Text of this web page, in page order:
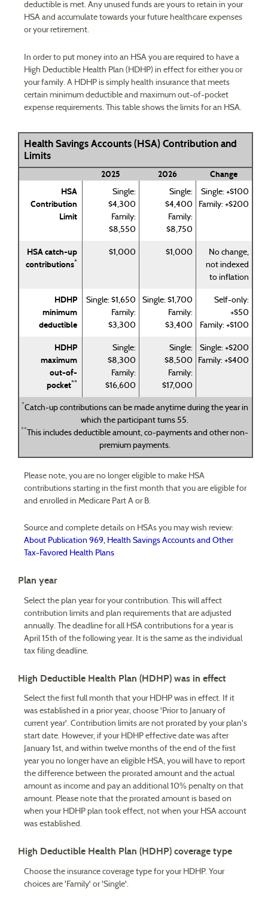
deductible is met. Any unused funds are yours to retain in your
HSA and accumulate towards your future healthcare expenses
or your retirement.
In order to put money into an HSA you are required to have a
High Deductible Health Plan (HDHP) in effect for either you or
your family. A HDHP is simply health insurance that meets
certain minimum deductible and maximum out-of-pocket
expense requirements. This table shows the limits for an HSA.
Health Savings Accounts (HSA) Contribution and
Limits
2025 2026
Change
HSA
Contribution
Limit
Single:
$4,300
Family:
$8,550
Single:
$4,400
Family:
$8,750
Single: +$100
Family: +$200
HSA catch-up
contributions*
$1,000 $1,000
No change,
not indexed
to inflation
HDHP
minimum
deductible
Single: $1,650
Family:
$3,300
Single: $1,700
Family:
$3,400
Self-only:
+$50
Family: +$100
HDHP
maximum
out-of-
pocket**
Single:
$8,300
Family:
$16,600
Single:
$8,500
Family:
$17,000
Single: +$200
Family: +$400
*Catch-up contributions can be made anytime during the year in
which the participant turns 55.
**
This includes deductible amount, co-payments and other non-
premium payments.
Please note, you are no longer eligible to make HSA
contributions starting in the first month that you are eligible for
and enrolled in Medicare Part A or B.
Source and complete details on HSAs you may wish review:
About Publication 969, Health Savings Accounts and Other
Tax-Favored Health Plans
Plan year
Select the plan year for your contribution. This will affect
contribution limits and plan requirements that are adjusted
annually. The deadline for all HSA contributions for a year is
April 15th of the following year. It is the same as the individual
tax filing deadline.
High Deductible Health Plan (HDHP) was in effect
Select the first full month that your HDHP was in effect. If it
was established in a prior year, choose 'Prior to January of
current year'. Contribution limits are not prorated by your plan's
start date. However, if your HDHP effective date was after
January 1st, and within twelve months of the end of the first
year you no longer have an eligible HSA, you will have to report
the difference between the prorated amount and the actual
amount as income and pay an additional 10% penalty on that
amount. Please note that the prorated amount is based on
when your HDHP plan took effect, not when your HSA account
was established.
High Deductible Health Plan (HDHP) coverage type
Choose the insurance coverage type for your HDHP. Your
choices are 'Family' or 'Single'.